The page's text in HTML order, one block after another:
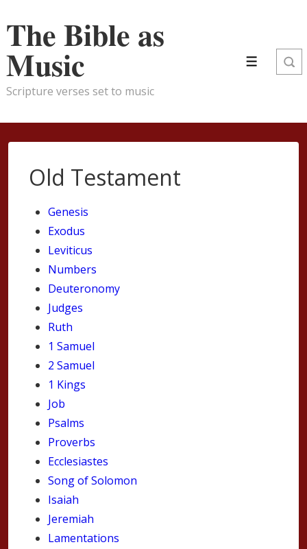
Skip
Main
Content
The Bible as
Music
Scripture verses set to music
Menu
Old Testament
Genesis
Exodus
Leviticus
Numbers
Deuteronomy
Judges
Ruth
1 Samuel
2 Samuel
1 Kings
Job
Psalms
Proverbs
Ecclesiastes
Song of Solomon
Isaiah
Jeremiah
Lamentations